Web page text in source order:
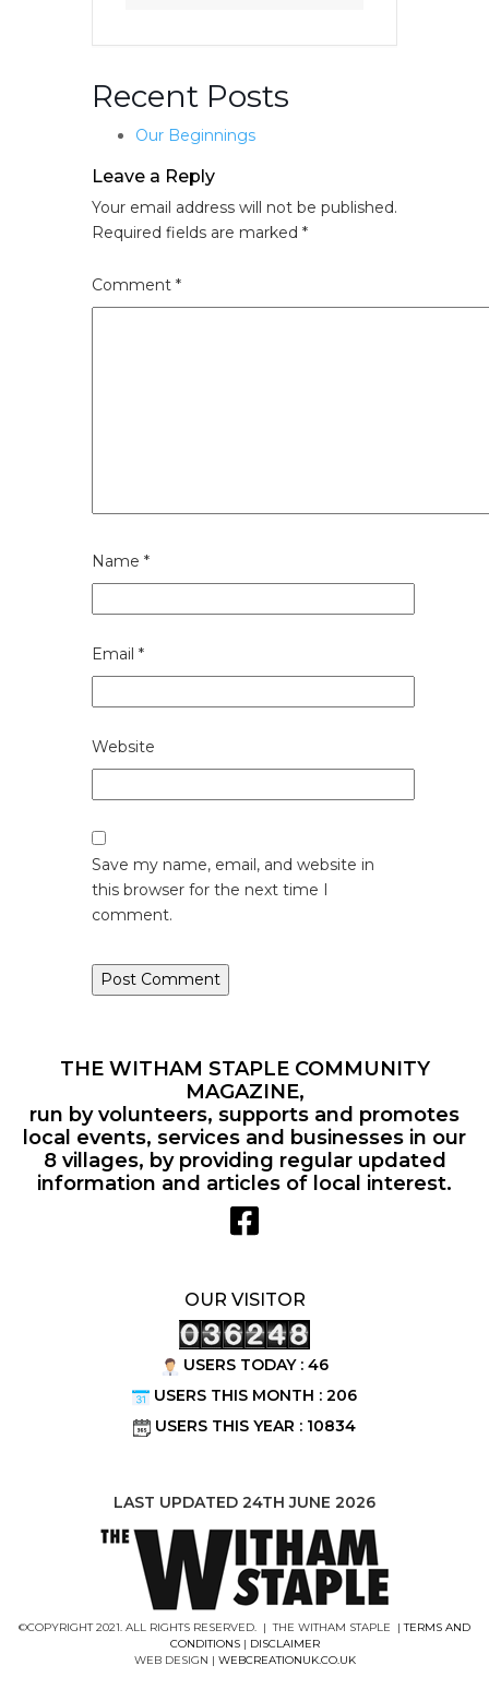
Recent Posts
Our Beginnings
Leave a Reply
Your email address will not be published.
Required fields are marked *
Comment *
Name *
Email *
Website
Save my name, email, and website in
this browser for the next time I
comment.
THE WITHAM STAPLE COMMUNITY
MAGAZINE,
run by volunteers, supports and promotes
local events, services and businesses in our
8 villages, by providing regular updated
information and articles of local interest.
OUR VISITOR
USERS TODAY : 46
USERS THIS MONTH : 206
USERS THIS YEAR : 10834
LAST UPDATED 24TH JUNE 2026
©COPYRIGHT 2021. ALL RIGHTS RESERVED. | THE WITHAM STAPLE |TERMS AND
CONDITIONS| DISCLAIMER
WEB DESIGN | WEBCREATIONUK.CO.UK